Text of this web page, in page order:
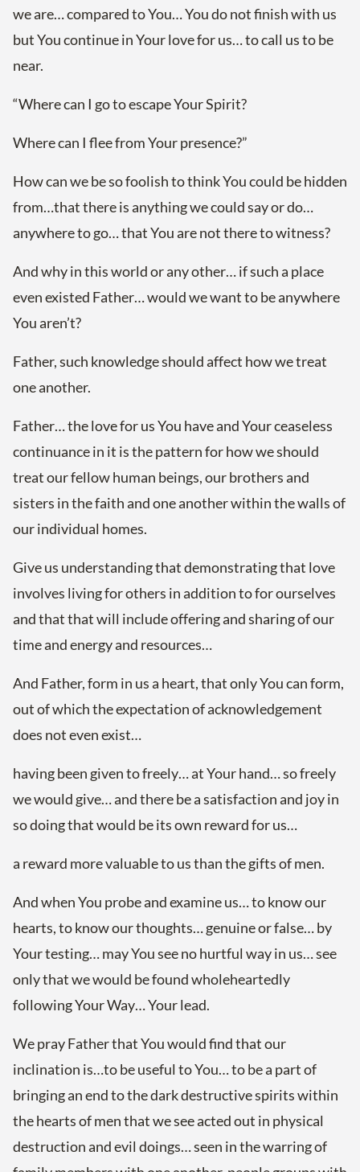
we are… compared to You… You do not finish with us
but You continue in Your love for us… to call us to be
near.
“Where can I go to escape Your Spirit?
Where can I flee from Your presence?”
How can we be so foolish to think You could be hidden
from…that there is anything we could say or do…
anywhere to go… that You are not there to witness?
And why in this world or any other… if such a place
even existed Father… would we want to be anywhere
You aren’t?
Father, such knowledge should affect how we treat
one another.
Father… the love for us You have and Your ceaseless
continuance in it is the pattern for how we should
treat our fellow human beings, our brothers and
sisters in the faith and one another within the walls of
our individual homes.
Give us understanding that demonstrating that love
involves living for others in addition to for ourselves
and that that will include offering and sharing of our
time and energy and resources…
And Father, form in us a heart, that only You can form,
out of which the expectation of acknowledgement
does not even exist…
having been given to freely… at Your hand… so freely
we would give… and there be a satisfaction and joy in
so doing that would be its own reward for us…
a reward more valuable to us than the gifts of men.
And when You probe and examine us… to know our
hearts, to know our thoughts… genuine or false… by
Your testing… may You see no hurtful way in us… see
only that we would be found wholeheartedly
following Your Way… Your lead.
We pray Father that You would find that our
inclination is…to be useful to You… to be a part of
bringing an end to the dark destructive spirits within
the hearts of men that we see acted out in physical
destruction and evil doings… seen in the warring of